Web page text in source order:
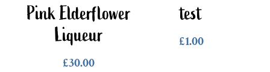
Pink Elderflower
Liqueur
£30.00
test
£1.00